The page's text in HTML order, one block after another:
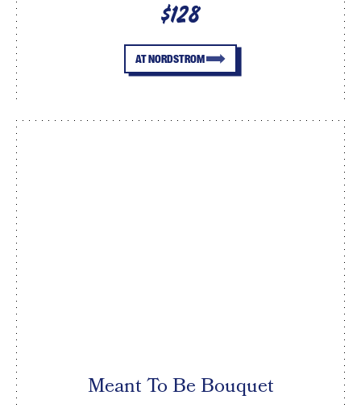
$128
AT NORDSTROM
Meant To Be Bouquet